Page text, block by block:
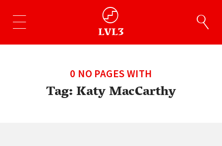
0 NO PAGES WITH
Tag:Katy MacCarthy